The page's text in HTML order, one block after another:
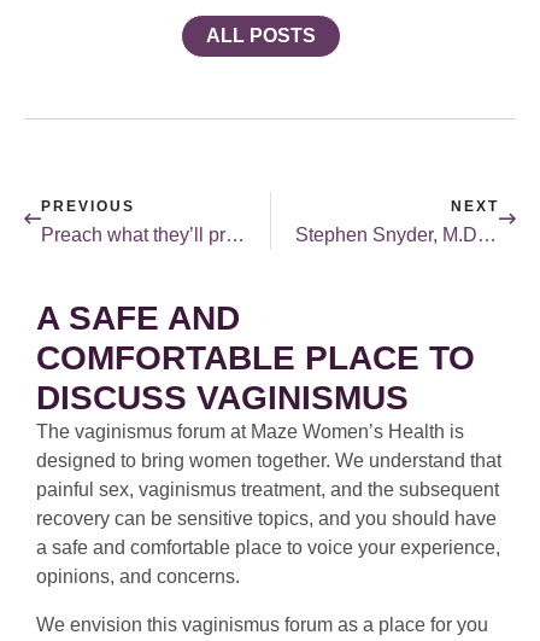
ALL POSTS
PREVIOUS
Preach what they’ll practice!
NEXT
Stephen Snyder, M.D. joins MCFS blogroll.
A SAFE AND
COMFORTABLE PLACE TO
DISCUSS VAGINISMUS
The vaginismus forum at Maze Women’s Health is
designed to bring women together. We understand that
painful sex, vaginismus treatment, and the subsequent
recovery can be sensitive topics, and you should have
a safe and comfortable place to voice your experience,
opinions, and concerns.
We envision this vaginismus forum as a place for you